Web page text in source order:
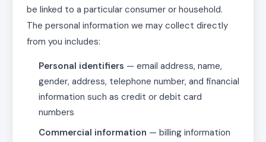
be linked to a particular consumer or household.
The personal information we may collect directly
from you includes:
Personal identifiers — email address, name,
gender, address, telephone number, and financial
information such as credit or debit card
numbers
Commercial information — billing information